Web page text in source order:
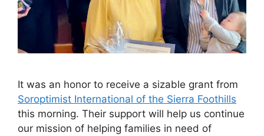
It was an honor to receive a sizable grant from
Soroptimist International of the Sierra Foothills
this morning. Their support will help us continue
our mission of helping families in need of